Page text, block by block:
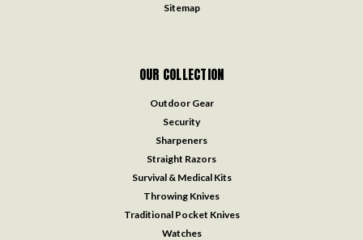
Sitemap
OUR COLLECTION
Outdoor Gear
Security
Sharpeners
Straight Razors
Survival & Medical Kits
Throwing Knives
Traditional Pocket Knives
Watches